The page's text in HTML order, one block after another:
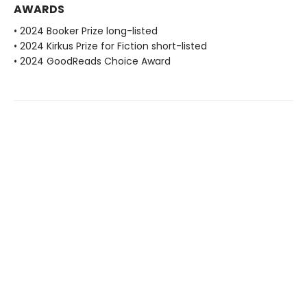
AWARDS
• 2024 Booker Prize long-listed
• 2024 Kirkus Prize for Fiction short-listed
• 2024 GoodReads Choice Award